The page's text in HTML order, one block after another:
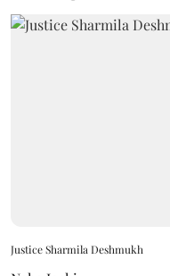
Justice Sharmila Deshmukh